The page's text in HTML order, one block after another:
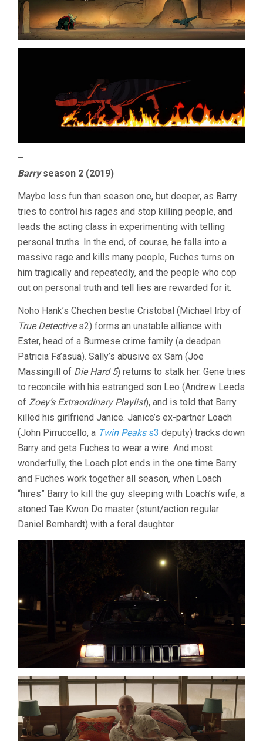
–
Barryseason 2 (2019)
Maybe less fun than season one, but deeper, as Barry
tries to control his rages and stop killing people, and
leads the acting class in experimenting with telling
personal truths. In the end, of course, he falls into a
massive rage and kills many people, Fuches turns on
him tragically and repeatedly, and the people who cop
out on personal truth and tell lies are rewarded for it.
Noho Hank’s Chechen bestie Cristobal (Michael Irby of
True Detectives2) forms an unstable alliance with
Ester, head of a Burmese crime family (a deadpan
Patricia Fa’asua). Sally’s abusive ex Sam (Joe
Massingill of Die Hard 5) returns to stalk her. Gene tries
to reconcile with his estranged son Leo (Andrew Leeds
of Zoey’s Extraordinary Playlist), and is told that Barry
killed his girlfriend Janice. Janice’s ex-partner Loach
(John Pirruccello, a Twin Peakss3 deputy) tracks down
Barry and gets Fuches to wear a wire. And most
wonderfully, the Loach plot ends in the one time Barry
and Fuches work together all season, when Loach
“hires” Barry to kill the guy sleeping with Loach’s wife, a
stoned Tae Kwon Do master (stunt/action regular
Daniel Bernhardt) with a feral daughter.